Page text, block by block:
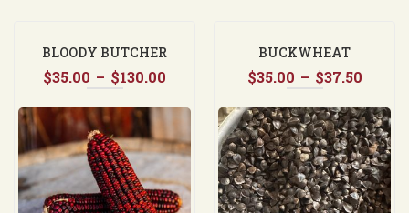
BLOODY BUTCHER
$35.00 – $130.00
through
$130.00
BUCKWHEAT
$35.00 – $37.50